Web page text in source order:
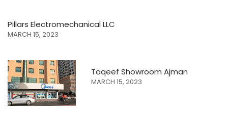
Pillars Electromechanical LLC
MARCH 15, 2023
Taqeef Showroom Ajman
MARCH 15, 2023